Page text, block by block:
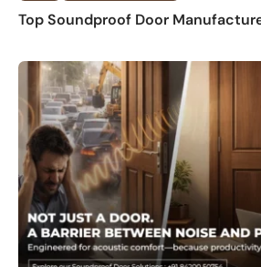
Top Soundproof Door